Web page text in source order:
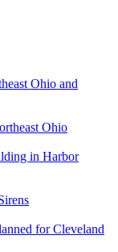
Ohio and
Ohio
in Harbor
for Cleveland